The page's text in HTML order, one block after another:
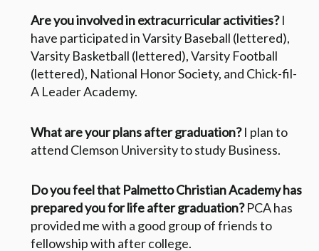
Are you involved in extracurricular activities? I
have participated in Varsity Baseball (lettered),
Varsity Basketball (lettered), Varsity Football
(lettered), National Honor Society, and Chick-fil-
A Leader Academy.
What are your plans after graduation?I plan to
attend Clemson University to study Business.
Do you feel that Palmetto Christian Academy has
prepared you for life after graduation?PCA has
provided me with a good group of friends to
fellowship with after college.